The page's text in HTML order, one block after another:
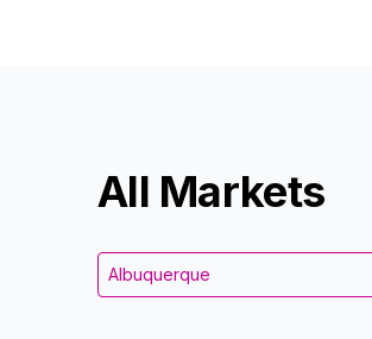
All Markets
Albuquerque